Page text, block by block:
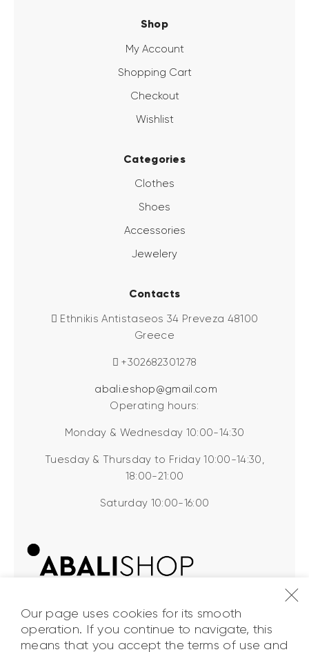
Shop
My Account
Shopping Cart
Checkout
Wishlist
Categories
Clothes
Shoes
Accessories
Jewelery
Contacts
Ethnikis Antistaseos 34 Preveza 48100
Greece
+302682301278
abali.eshop@gmail.com
Operating hours:
Monday & Wednesday 10:00-14:30
Tuesday & Thursday to Friday 10:00-14:30,
18:00-21:00
Saturday 10:00-16:00
Our page uses cookies for its smooth
operation. If you continue to navigate, this
means that you accept the terms of use and